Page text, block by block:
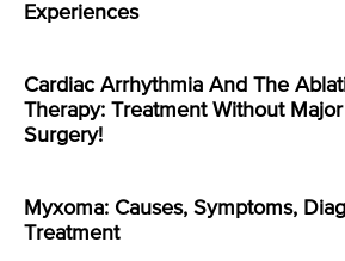
Experiences
Cardiac Arrhythmia And The
Therapy: Treatment Without Major
Surgery!
Myxoma: Causes, Symptoms,
Treatment